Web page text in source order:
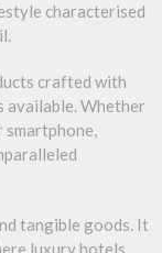
characterised
crafted with
available. Whether
smartphone,
tangible goods. It
luxury hotels